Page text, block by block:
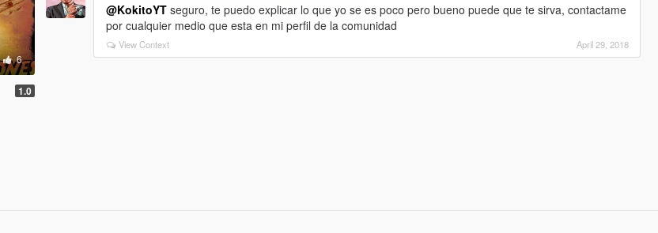
6
1.0
@KokitoYT seguro, te puedo explicar lo que yo se es poco pero bueno puede que te sirva, contactame
por cualquier medio que esta en mi perfil de la comunidad
View Context April 29, 2018